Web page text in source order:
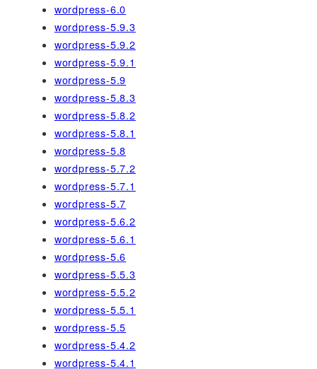
wordpress-6.0
wordpress-5.9.3
wordpress-5.9.2
wordpress-5.9.1
wordpress-5.9
wordpress-5.8.3
wordpress-5.8.2
wordpress-5.8.1
wordpress-5.8
wordpress-5.7.2
wordpress-5.7.1
wordpress-5.7
wordpress-5.6.2
wordpress-5.6.1
wordpress-5.6
wordpress-5.5.3
wordpress-5.5.2
wordpress-5.5.1
wordpress-5.5
wordpress-5.4.2
wordpress-5.4.1